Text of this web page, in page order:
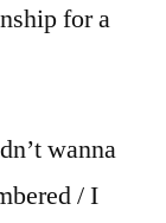
for a
wanna
/ I